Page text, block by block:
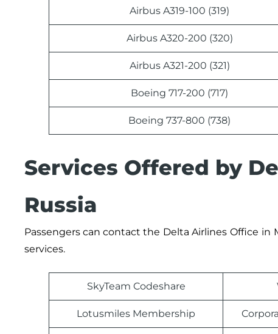
Airbus A319-100 (319)
Airbus A320-200 (320)
Airbus A321-200 (321)
Boeing 717-200 (717)
Boeing 737-800 (738)
Services Offered by
Russia
Passengers can contact the Delta Airlines Office in
services.
SkyTeam Codeshare
Lotusmiles Membership